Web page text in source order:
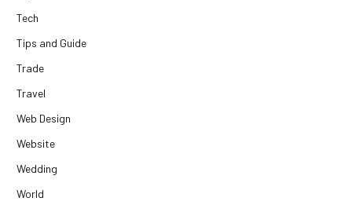
Tech
Tips and Guide
Trade
Travel
Web Design
Website
Wedding
World